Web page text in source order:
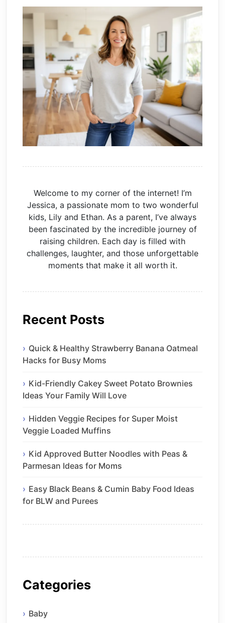
Welcome to my corner of the internet! I’m
Jessica, a passionate mom to two wonderful
kids, Lily and Ethan. As a parent, I’ve always
been fascinated by the incredible journey of
raising children. Each day is filled with
challenges, laughter, and those unforgettable
moments that make it all worth it.
Recent Posts
Quick & Healthy Strawberry Banana Oatmeal
Hacks for Busy Moms
Kid-Friendly Cakey Sweet Potato Brownies
Ideas Your Family Will Love
Hidden Veggie Recipes for Super Moist
Veggie Loaded Muffins
Kid Approved Butter Noodles with Peas &
Parmesan Ideas for Moms
Easy Black Beans & Cumin Baby Food Ideas
for BLW and Purees
Categories
Baby